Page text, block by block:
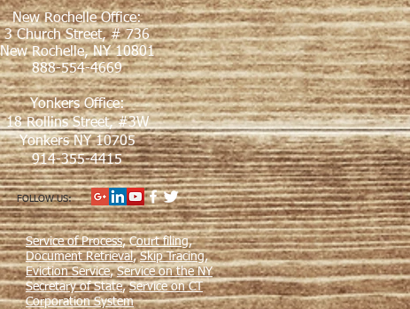
New Rochelle Office:
3 Church Street, # 736
New Rochelle, NY 10801
888-554-4669
Yonkers Office:
18 Rollins Street, #3W
Yonkers NY 10705
914-355-4415
FOLLOW US:
Service of Process, Court filing,
Document Retrieval,Skip Tracing,
Eviction Service,Service on the NY
Secretary of State,Service on CT
Corporation System